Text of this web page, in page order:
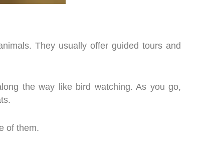
They usually offer guided tours and
the way like bird watching. As you go,
of them.